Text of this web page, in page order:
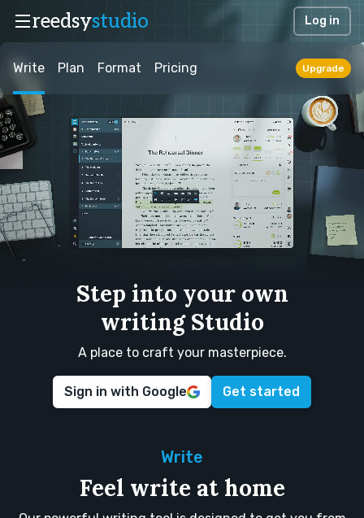
reedsystudio Log in
Write Plan Format Pricing Upgrade
Step into your own
writing Studio
A place to craft your masterpiece.
Sign in with Google Get started
Write
Feel write at home